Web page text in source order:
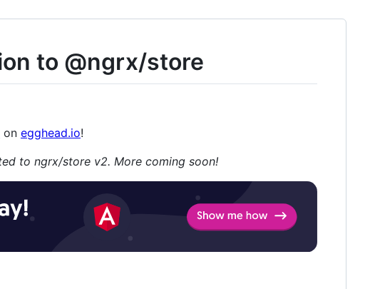
to @ngrx/store
on egghead.io!
to ngrx/store v2. More coming soon!